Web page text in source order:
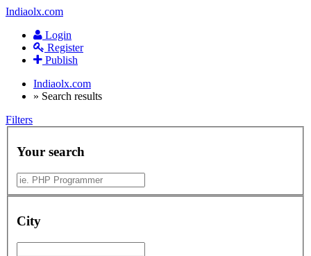
Indiaolx.com
Login
Register
Publish
Indiaolx.com
» Search results
Filters
Your search
City